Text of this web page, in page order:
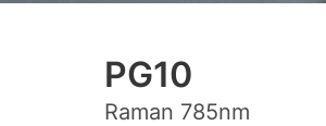
PG10
Raman 785nm